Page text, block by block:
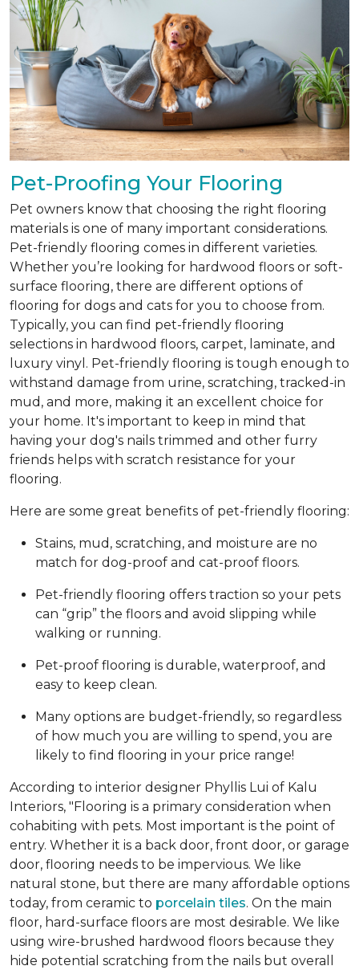
Pet-Proofing Your Flooring
Pet owners know that choosing the right flooring
materials is one of many important considerations.
Pet-friendly flooring comes in different varieties.
Whether you’re looking for hardwood floors or soft-
surface flooring, there are different options of
flooring for dogs and cats for you to choose from.
Typically, you can find pet-friendly flooring
selections in hardwood floors, carpet, laminate, and
luxury vinyl. Pet-friendly flooring is tough enough to
withstand damage from urine, scratching, tracked-in
mud, and more, making it an excellent choice for
your home. It's important to keep in mind that
having your dog's nails trimmed and other furry
friends helps with scratch resistance for your
flooring.
Here are some great benefits of pet-friendly flooring:
Stains, mud, scratching, and moisture are no
match for dog-proof and cat-proof floors.
Pet-friendly flooring offers traction so your pets
can “grip” the floors and avoid slipping while
walking or running.
Pet-proof flooring is durable, waterproof, and
easy to keep clean.
Many options are budget-friendly, so regardless
of how much you are willing to spend, you are
likely to find flooring in your price range!
According to interior designer Phyllis Lui of Kalu
Interiors, "Flooring is a primary consideration when
cohabiting with pets. Most important is the point of
entry. Whether it is a back door, front door, or garage
door, flooring needs to be impervious. We like
natural stone, but there are many affordable options
today, from ceramic to porcelain tiles. On the main
floor, hard-surface floors are most desirable. We like
using wire-brushed hardwood floors because they
hide potential scratching from the nails but overall